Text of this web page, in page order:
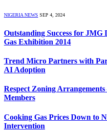
NIGERIA NEWS SEP 4, 2024
Outstanding Success for
Gas Exhibition 2014
Trend Micro Partners with
AI Adoption
Respect Zoning
Members
Cooking Gas Prices Down to
Intervention